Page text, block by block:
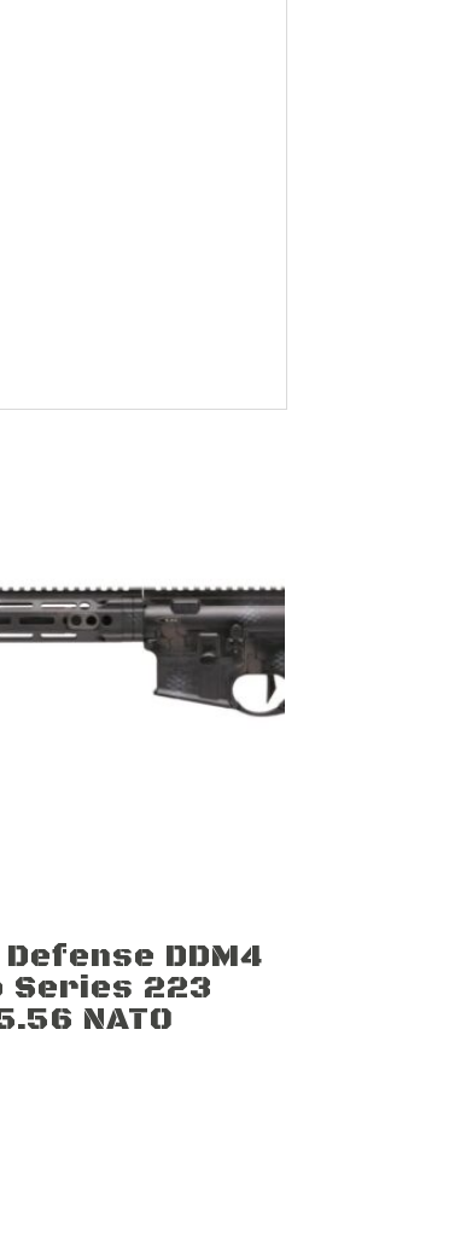
DDM4
Series 223
NATO